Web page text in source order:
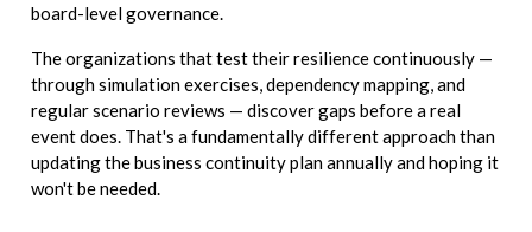
board-level governance.
The organizations that test their resilience continuously —
through simulation exercises, dependency mapping, and
regular scenario reviews — discover gaps before a real
event does. That's a fundamentally different approach than
updating the business continuity plan annually and hoping it
won't be needed.